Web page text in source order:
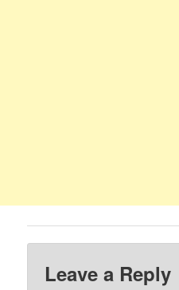
Leave a Reply